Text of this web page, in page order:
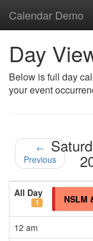
Calendar Demo
Day
Below is full day
your event
←
Previous
All Day
1 NSLM
12 am